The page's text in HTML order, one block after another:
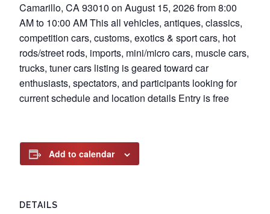
Camarillo, CA 93010 on August 15, 2026 from 8:00
AM to 10:00 AM This all vehicles, antiques, classics,
competition cars, customs, exotics & sport cars, hot
rods/street rods, imports, mini/micro cars, muscle cars,
trucks, tuner cars listing is geared toward car
enthusiasts, spectators, and participants looking for
current schedule and location details Entry is free
Add to calendar
DETAILS